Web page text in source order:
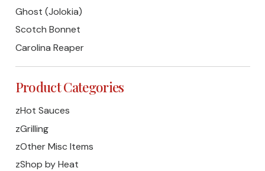
Ghost (Jolokia)
Scotch Bonnet
Carolina Reaper
Product Categories
zHot Sauces
zGrilling
zOther Misc Items
zShop by Heat